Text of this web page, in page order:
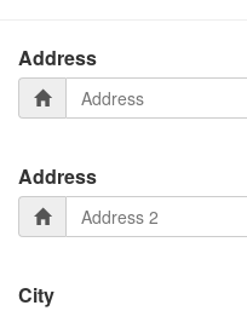
Address
Address
City